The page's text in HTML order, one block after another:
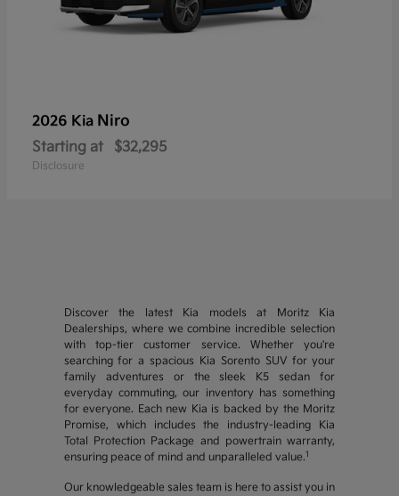
2026 Kia Niro
Starting at $32,295
Disclosure
Discover the latest Kia models at Moritz Kia
Dealerships, where we combine incredible selection
with top-tier customer service. Whether you're
searching for a spacious Kia Sorento SUV for your
family adventures or the sleek K5 sedan for
everyday commuting, our inventory has something
for everyone. Each new Kia is backed by the Moritz
Promise, which includes the industry-leading Kia
Total Protection Package and powertrain warranty,
ensuring peace of mind and unparalleled value.1
Our knowledgeable sales team is here to assist you in